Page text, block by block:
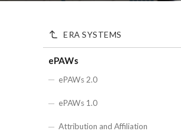
ERA SYSTEMS
ePAWs
ePAWs 2.0
ePAWs 2.0 FAQs
ePAWs 1.0
ePAWs 1.0 Award Type
Definitions
Attribution and Affiliation